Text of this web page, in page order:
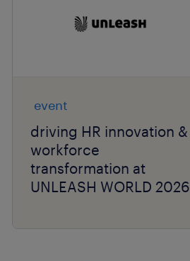
event
driving HR innovation &
workforce
transformation at
UNLEASH WORLD 2026